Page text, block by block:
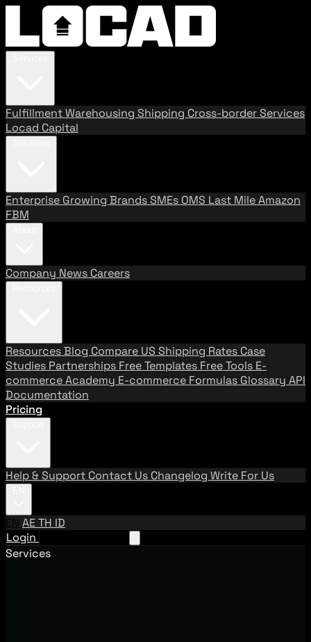
FulfillmentWarehousing Shipping Cross-border Services
Locad Capital
Enterprise Growing BrandsSMEs OMS Last MileAmazon
FBM
Company News Careers
ResourcesBlog Compare US Shipping Rates Case
Studies Partnerships Free Templates Free Tools E-
commerce Academy E-commerce Formulas Glossary API
Documentation
Pricing
Help & Support Contact Us Changelog Write For Us
EN AETH ID
Login
Services